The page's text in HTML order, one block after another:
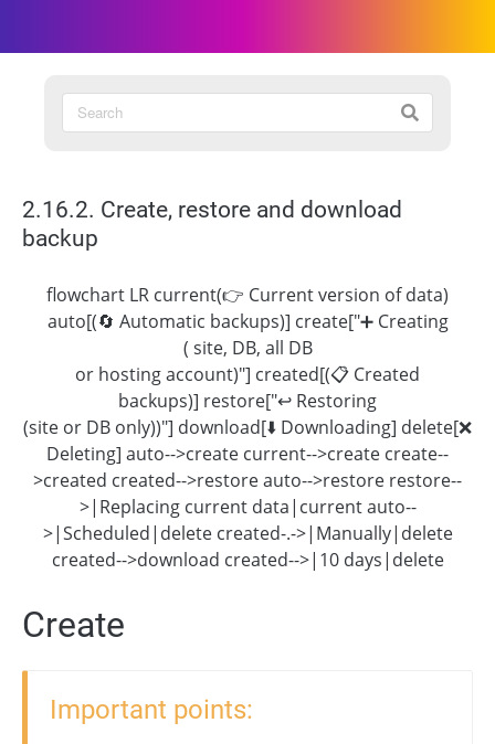
2.16.2. Create, restore and download
backup
flowchart LR current(👉 Current version of data)
auto[(🔄 Automatic backups)] create["➕ Creating
( site, DB, all DB
or hosting account)"] created[(📋 Created
backups)] restore["↩️ Restoring
(site or DB only))"] download[⬇️ Downloading] delete[❌
Deleting] auto-->create current-->create create--
>created created-->restore auto-->restore restore--
>|Replacing current data|current auto--
>|Scheduled|delete created-.->|Manually|delete
created-->download created-->|10 days|delete
Create
Important points: